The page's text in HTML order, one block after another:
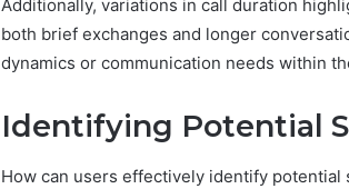
Additionally, variations in call duration
both brief exchanges and longer
dynamics or communication needs within
Identifying Potential
How can users effectively identify